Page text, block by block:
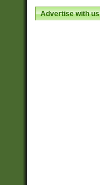
Advertise with us